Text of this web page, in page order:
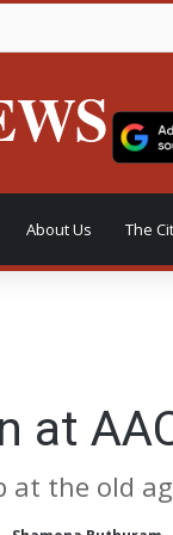
About Us The
at
the old